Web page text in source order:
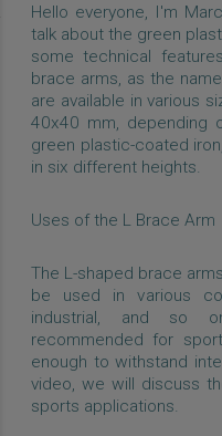
Hello everyone, I'm
talk about the green
some technical
brace arms, as the
are available in various
40x40 mm, depending
green plastic-coated
in six different heights.
Uses of the L Brace Arm
The L-shaped brace
be used in various
industrial, and so
recommended for
enough to withstand
video, we will discuss
sports applications.